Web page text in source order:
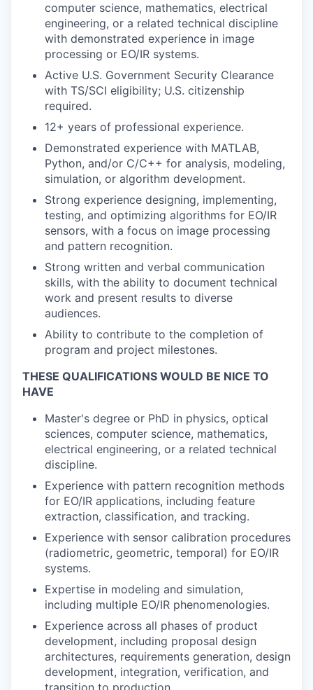
computer science, mathematics, electrical
engineering, or a related technical discipline
with demonstrated experience in image
processing or EO/IR systems.
Active U.S. Government Security Clearance
with TS/SCI eligibility; U.S. citizenship
required.
12+ years of professional experience.
Demonstrated experience with MATLAB,
Python, and/or C/C++ for analysis, modeling,
simulation, or algorithm development.
Strong experience designing, implementing,
testing, and optimizing algorithms for EO/IR
sensors, with a focus on image processing
and pattern recognition.
Strong written and verbal communication
skills, with the ability to document technical
work and present results to diverse
audiences.
Ability to contribute to the completion of
program and project milestones.
THESE QUALIFICATIONS WOULD BE NICE TO
HAVE
Master's degree or PhD in physics, optical
sciences, computer science, mathematics,
electrical engineering, or a related technical
discipline.
Experience with pattern recognition methods
for EO/IR applications, including feature
extraction, classification, and tracking.
Experience with sensor calibration procedures
(radiometric, geometric, temporal) for EO/IR
systems.
Expertise in modeling and simulation,
including multiple EO/IR phenomenologies.
Experience across all phases of product
development, including proposal design
architectures, requirements generation, design
development, integration, verification, and
transition to production.